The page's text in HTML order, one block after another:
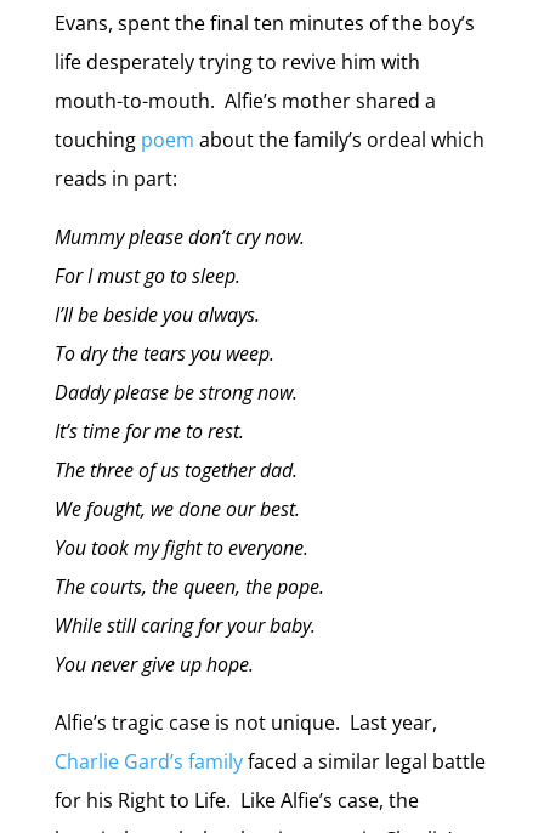
Evans, spent the final ten minutes of the boy’s
life desperately trying to revive him with
mouth-to-mouth. Alfie’s mother shared a
touching poem about the family’s ordeal which
reads in part:
Mummy please don’t cry now.
For I must go to sleep.
I’ll be beside you always.
To dry the tears you weep.
Daddy please be strong now.
It’s time for me to rest.
The three of us together dad.
We fought, we done our best.
You took my fight to everyone.
The courts, the queen, the pope.
While still caring for your baby.
You never give up hope.
Alfie’s tragic case is not unique. Last year,
Charlie Gard’s familyfaced a similar legal battle
for his Right to Life. Like Alfie’s case, the